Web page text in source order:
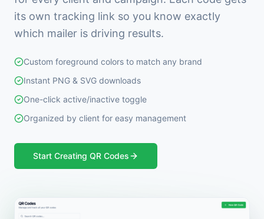
its own tracking link so you know exactly
which mailer is driving results.
Custom foreground colors to match any brand
Instant PNG & SVG downloads
One-click active/inactive toggle
Organized by client for easy management
Start Creating QR Codes